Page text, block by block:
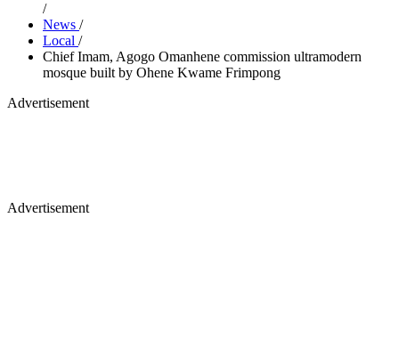
/
News /
Local /
Chief Imam, Agogo Omanhene commission ultramodern
mosque built by Ohene Kwame Frimpong
Advertisement
Advertisement